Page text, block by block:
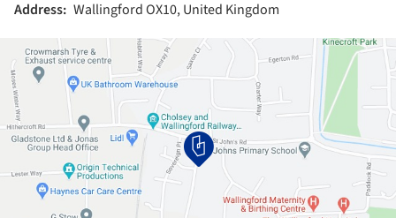
Address: Wallingford OX10, United Kingdom